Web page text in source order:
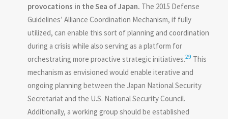
provocations in the Sea of Japan. The 2015 Defense
Guidelines’ Alliance Coordination Mechanism, if fully
utilized, can enable this sort of planning and coordination
during a crisis while also serving as a platform for
orchestrating more proactive strategic initiatives.29 This
mechanism as envisioned would enable iterative and
ongoing planning between the Japan National Security
Secretariat and the U.S. National Security Council.
Additionally, a working group should be established